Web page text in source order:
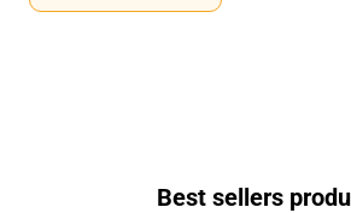
Best sellers